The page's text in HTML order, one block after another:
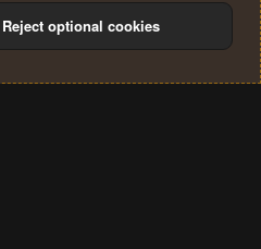
Reject optional cookies